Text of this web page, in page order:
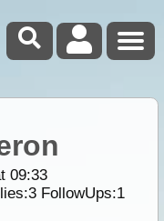
09:33
3FollowUps:1